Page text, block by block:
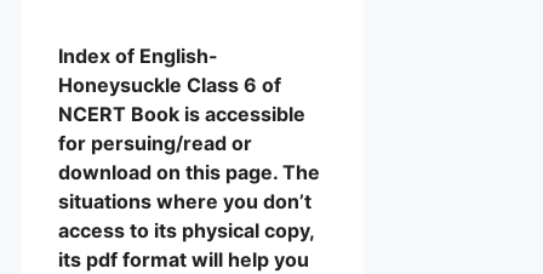
Index of English-
Honeysuckle Class 6 of
NCERT Book is accessible
for persuing/read or
download on this page. The
situations where you don’t
access to its physical copy,
its pdf format will help you